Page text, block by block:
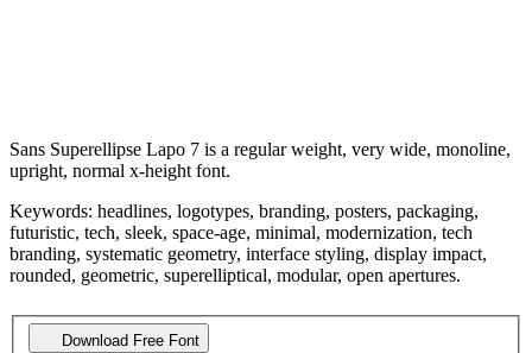
Sans Superellipse Lapo 7 is a regular weight, very wide, monoline,
upright, normal x-height font.
Keywords: headlines, logotypes, branding, posters, packaging,
futuristic, tech, sleek, space-age, minimal, modernization, tech
branding, systematic geometry, interface styling, display impact,
rounded, geometric, superelliptical, modular, open apertures.
Download Free Font